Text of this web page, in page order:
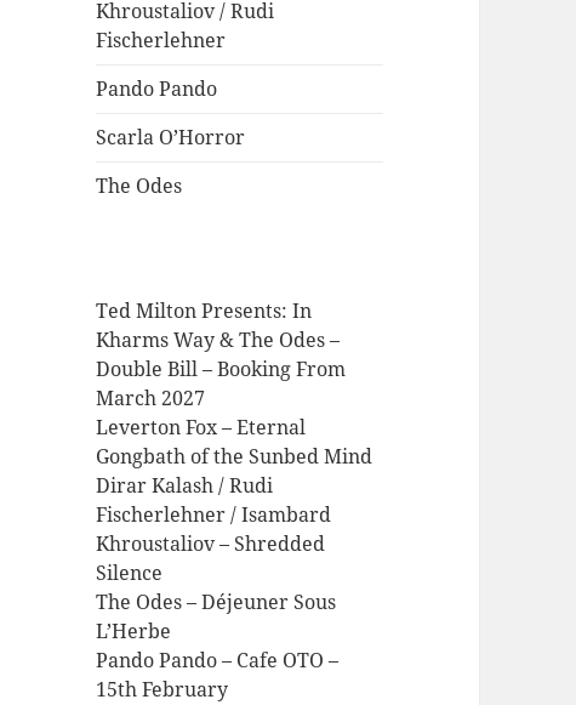
Khroustaliov / Rudi
Fischerlehner
Pando Pando
Scarla O’Horror
The Odes
Ted Milton Presents: In
Kharms Way & The Odes –
Double Bill – Booking From
March 2027
Leverton Fox – Eternal
Gongbath of the Sunbed Mind
Dirar Kalash / Rudi
Fischerlehner / Isambard
Khroustaliov – Shredded
Silence
The Odes – Déjeuner Sous
L’Herbe
Pando Pando – Cafe OTO –
15th February